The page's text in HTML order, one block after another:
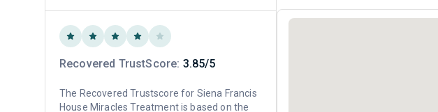
Recovered TrustScore: 3.85/5
The Recovered Trustscore for Siena Francis
House Miracles Treatment is based on the